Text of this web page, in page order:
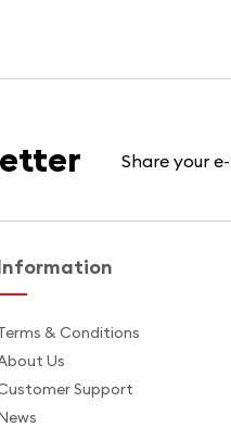
Share your
& Conditions
Us
Support